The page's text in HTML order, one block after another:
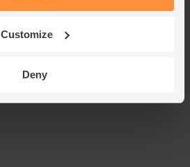
Customize
Deny